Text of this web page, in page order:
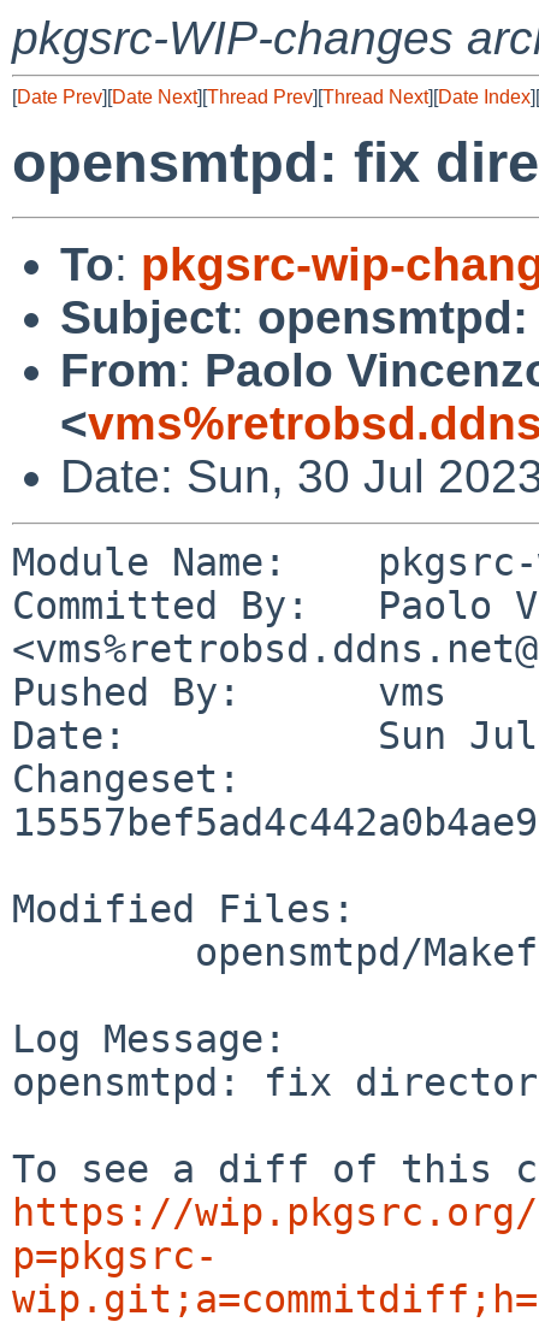
pkgsrc-WIP-changes
[Date Prev][Date Next][Thread Prev][Thread Next][Date Index][
opensmtpd: fix
To: pkgsrc-wip-
Subject:
From: Paolo
<
Date: Sun, 30 Jul
Module Name:	pkgsrc-wip
Committed By:	Paolo Vincenzo Olivo
Pushed By:	vms
Date:		Sun Jul 30 20:29:40 2023 +0200
Changeset:
Modified Files:
Log Message:
opensmtpd: fix
https://
p=pkgsrc-